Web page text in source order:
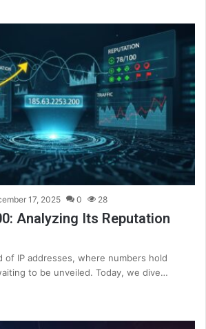
17, 2025 0 28
Analyzing Its Reputation
of IP addresses, where numbers hold
to be unveiled. Today, we dive…